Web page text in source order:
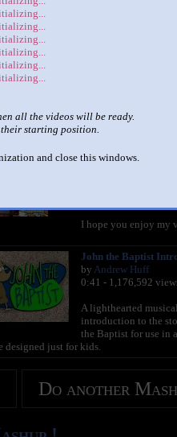
all the videos will be ready.
starting position.
and close this windows.
|
channel
Spongebob
I hope you enjoy my
John the Baptist
by Andrew Huff
0:41 - 1,176,592
A lighthearted musical
introduction to the
the Baptist for use in
designed just for kids.
Do another